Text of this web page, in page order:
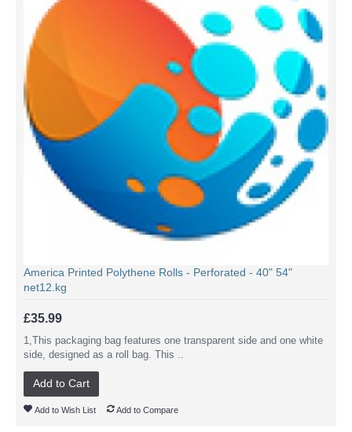
America Printed Polythene Rolls - Perforated - 40" 54"
net12.kg
£35.99
1,This packaging bag features one transparent side and one white
side, designed as a roll bag. This ..
Add to Cart
Add to Wish List Add to Compare